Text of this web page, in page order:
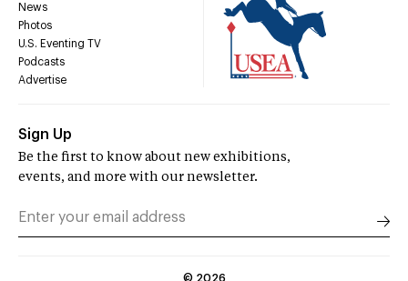
News
Photos
U.S. Eventing TV
Podcasts
Advertise
Sign Up
Be the first to know about new exhibitions,
events, and more with our newsletter.
© 2026